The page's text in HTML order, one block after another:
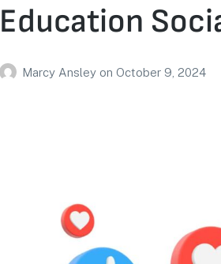
Education
Marcy Ansley on October 9, 2024